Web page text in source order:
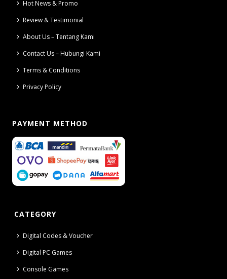
Hot News & Promo
Review & Testimonial
About Us – Tentang Kami
Contact Us – Hubungi Kami
Terms & Conditions
Privacy Policy
PAYMENT METHOD
CATEGORY
Digital Codes & Voucher
Digital PC Games
Console Games